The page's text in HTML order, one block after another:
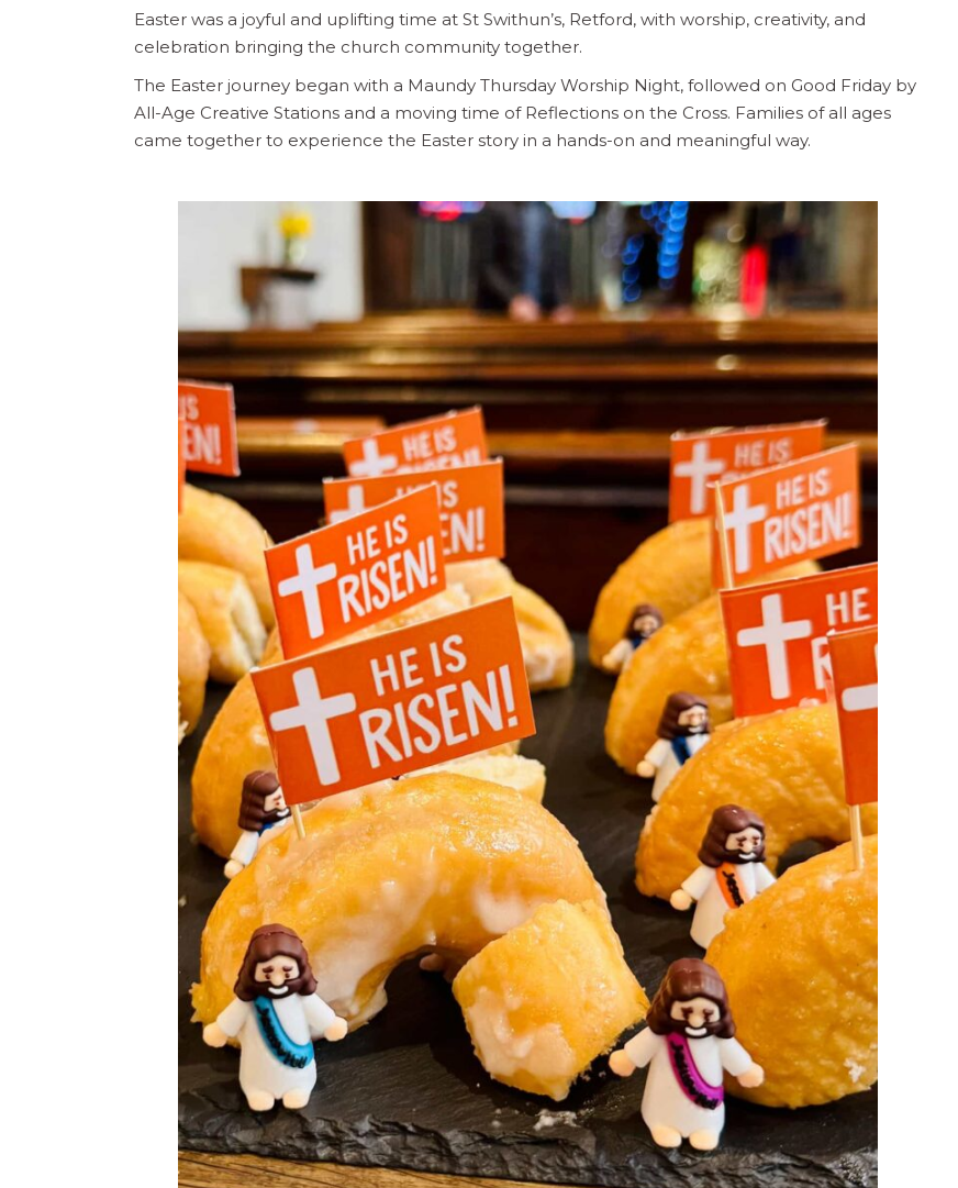
Easter was a joyful and uplifting time at St Swithun’s, Retford, with worship, creativity, and
celebration bringing the church community together.
The Easter journey began with a Maundy Thursday Worship Night, followed on Good Friday by
All-Age Creative Stations and a moving time of Reflections on the Cross. Families of all ages
came together to experience the Easter story in a hands-on and meaningful way.